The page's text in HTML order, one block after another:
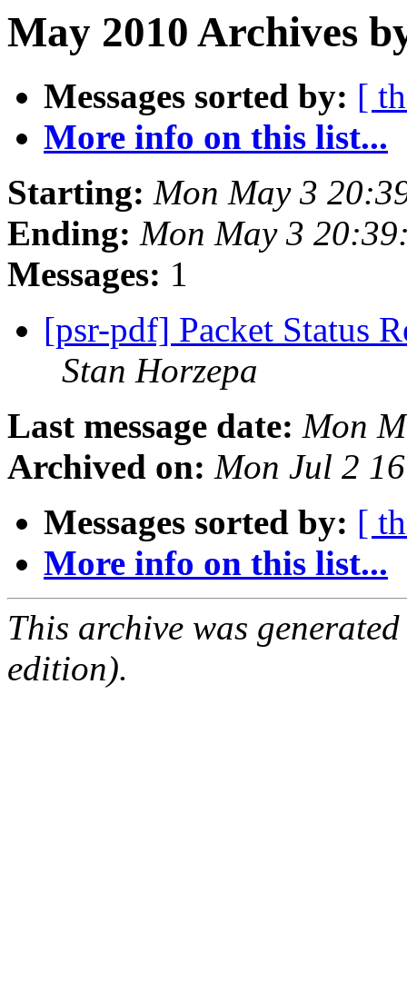
May 2010 Archives
Messages sorted by: [
More info on this list...
Starting: Mon May 3
Ending: Mon May 3
Messages: 1
[psr-pdf] Packet Status
Stan Horzepa
Last message date: Mon
Archived on: Mon Jul 2
Messages sorted by: [
More info on this list...
This archive was
edition).